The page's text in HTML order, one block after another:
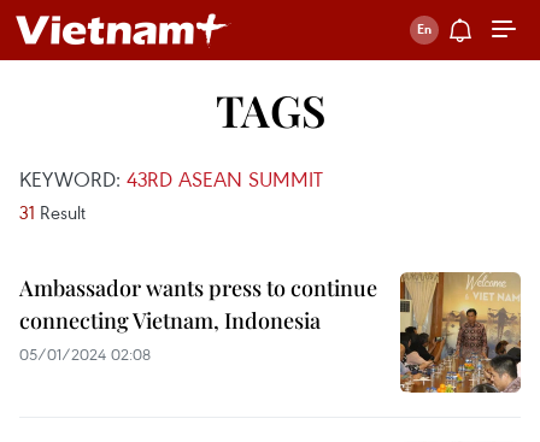
TAGS
KEYWORD: 43RD ASEAN SUMMIT
31 Result
Ambassador wants press to continue
connecting Vietnam, Indonesia
05/01/2024 02:08